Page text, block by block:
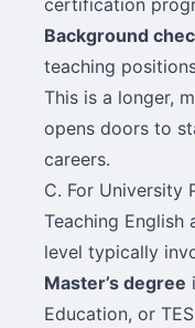
certification
Background
teaching
This is a longer,
opens doors to
careers.
C. For University
Teaching
level typically
Master’s degree
Education, or